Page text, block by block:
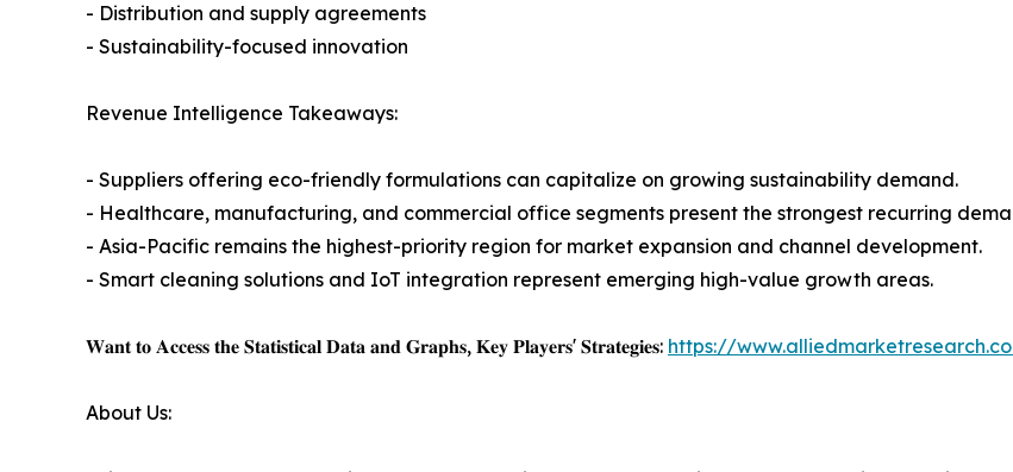
- Distribution and supply agreements
- Sustainability-focused innovation
Revenue Intelligence Takeaways:
- Suppliers offering eco-friendly formulations can capitalize on growing sustainability demand.
- Healthcare, manufacturing, and commercial office segments present the strongest recurring
- Asia-Pacific remains the highest-priority region for market expansion and channel development.
- Smart cleaning solutions and IoT integration represent emerging high-value growth areas.
𝐖𝐚𝐧𝐭 𝐭𝐨 𝐀𝐜𝐜𝐞𝐬𝐬 𝐭𝐡𝐞 𝐒𝐭𝐚𝐭𝐢𝐬𝐭𝐢𝐜𝐚𝐥 𝐃𝐚𝐭𝐚 𝐚𝐧𝐝 𝐆𝐫𝐚𝐩𝐡𝐬, 𝐊𝐞𝐲 𝐏𝐥𝐚𝐲𝐞𝐫𝐬' 𝐒𝐭𝐫𝐚𝐭𝐞𝐠𝐢𝐞𝐬: https://
About Us: